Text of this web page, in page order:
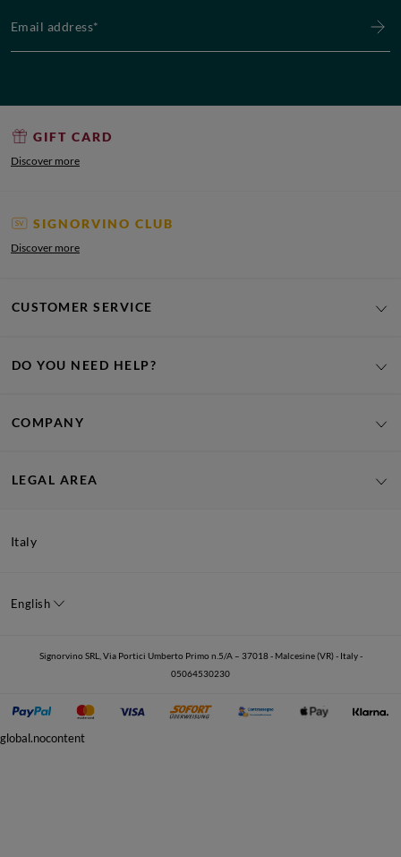
GIFT CARD
Discover more
SIGNORVINO CLUB
Discover more
CUSTOMER SERVICE
DO YOU NEED HELP?
COMPANY
LEGAL AREA
Italy
English
Signorvino SRL, Via Portici Umberto Primo n.5/A – 37018 - Malcesine (VR) - Italy -
05064530230
global.nocontent